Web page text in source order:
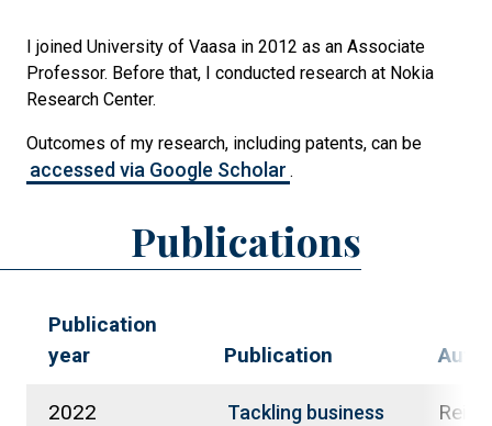
I joined University of Vaasa in 2012 as an Associate
Professor. Before that, I conducted research at Nokia
Research Center.
Outcomes of my research, including patents, can be
accessed via Google Scholar .
Publications
Publication
year
Publication
2022
Tackling business